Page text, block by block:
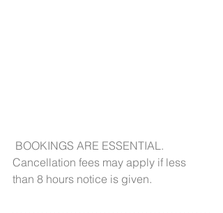
Cancellation fees may apply if less
than 8 hours notice is given.